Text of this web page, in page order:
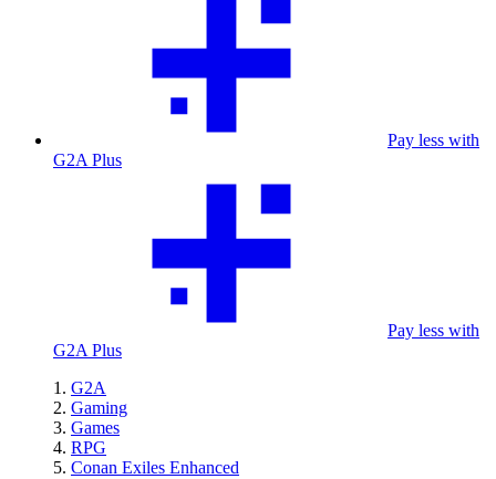
Pay less with
G2A Plus
Pay less with
G2A Plus
G2A
Gaming
Games
RPG
Conan Exiles Enhanced